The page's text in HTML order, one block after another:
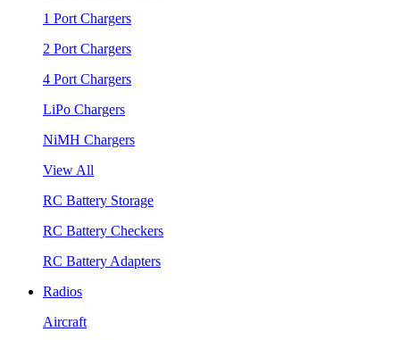
1 Port Chargers
2 Port Chargers
4 Port Chargers
LiPo Chargers
NiMH Chargers
View All
RC Battery Storage
RC Battery Checkers
RC Battery Adapters
Radios
Aircraft